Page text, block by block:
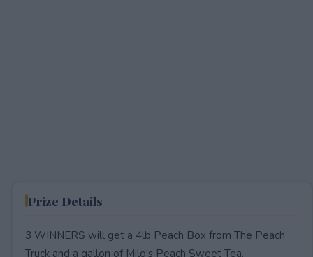
Prize Details
3 WINNERS will get a 4lb Peach Box from The Peach
Truck and a gallon of Milo's Peach Sweet Tea.